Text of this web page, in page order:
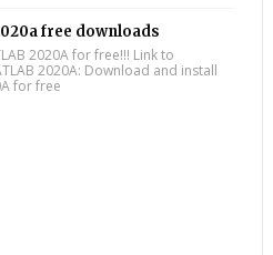
free downloads
2020A for free!!! Link to
2020A: Download and install
for free